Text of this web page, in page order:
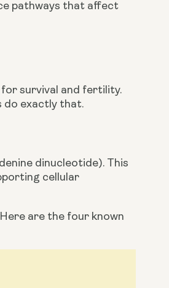
pathways that affect
survival and fertility.
do exactly that.
dinucleotide). This
cellular
are the four known